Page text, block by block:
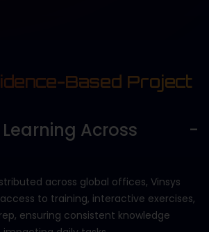
Based Project
Across
across global offices, Vinsys
to training, interactive exercises,
ensuring consistent knowledge